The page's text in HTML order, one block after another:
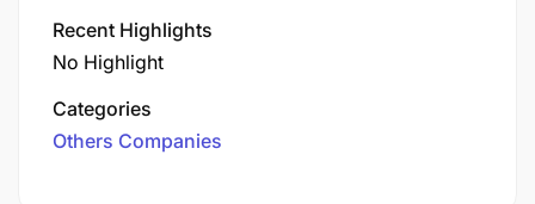
Recent Highlights
No Highlight
Categories
Others Companies